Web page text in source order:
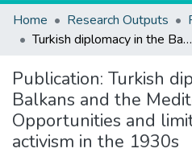
Home
Research Outputs
Turkish diplomacy in the Balkans and the Mediterranean. Opportunities and limits for middle-power activism in the 1930s
Publication: Turkish
Balkans and the
Opportunities and
activism in the 1930s